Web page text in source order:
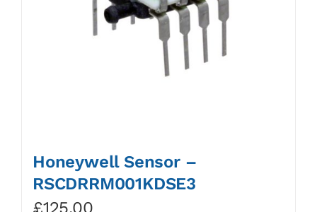
Honeywell Sensor –
RSCDRRM001KDSE3
£125.00